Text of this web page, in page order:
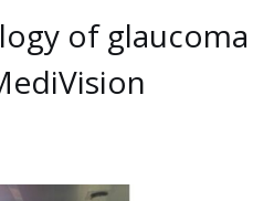
of glaucoma